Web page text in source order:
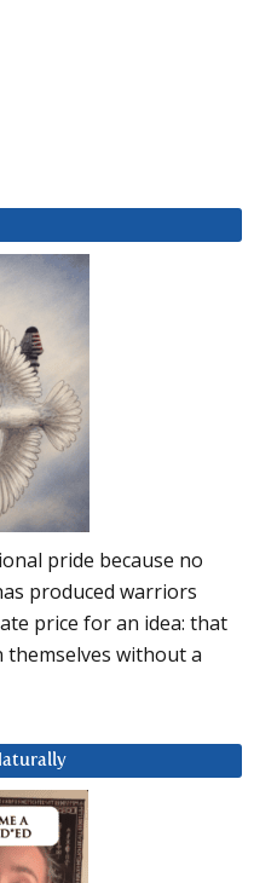
pride because no
produced warriors
price for an idea: that
themselves without a